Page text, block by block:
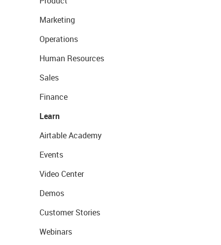
Marketing
Operations
Human Resources
Sales
Finance
Learn
Airtable Academy
Events
Video Center
Demos
Customer Stories
Webinars